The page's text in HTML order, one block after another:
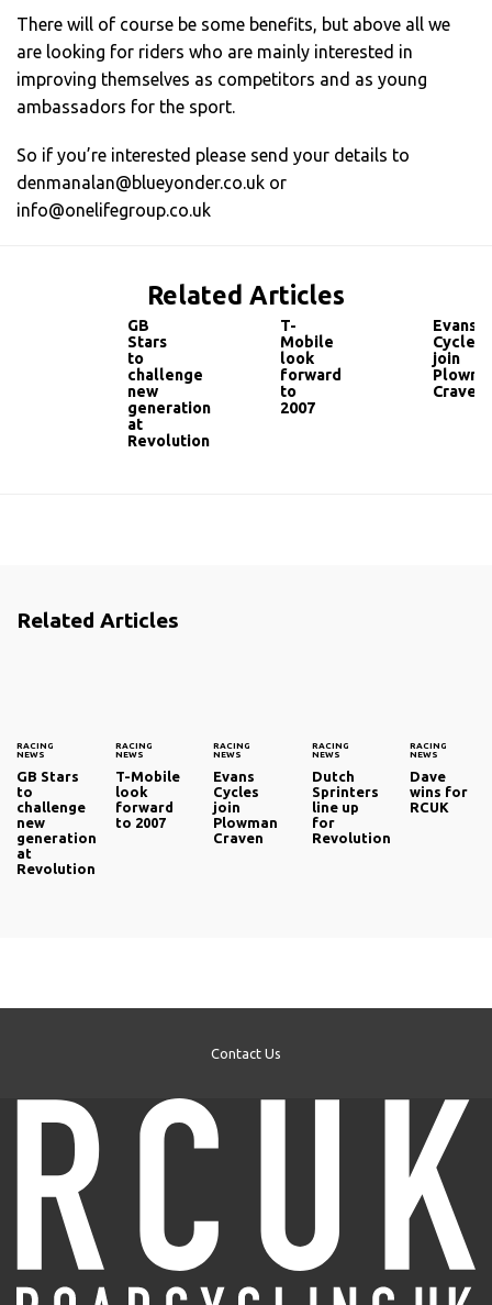
There will of course be some benefits, but above all we
are looking for riders who are mainly interested in
improving themselves as competitors and as young
ambassadors for the sport.
So if you’re interested please send your details to
denmanalan@blueyonder.co.uk or
info@onelifegroup.co.uk
Related Articles
GB
Stars
to
challenge
new
generation
at
Revolution
T-
Mobile
look
forward
to
2007
Evans
Cycles
join
Craven
Related Articles
RACING
NEWS
GB Stars
to
challenge
new
generation
at
Revolution
RACING
NEWS
T-Mobile
look
forward
to 2007
RACING
NEWS
Evans
Cycles
join
Plowman
Craven
RACING
NEWS
Dutch
Sprinters
line up
for
Revolution
RACING
NEWS
Dave
wins for
RCUK
Contact Us